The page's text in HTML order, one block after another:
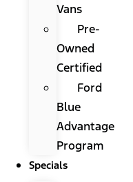
Vans
Pre-
Owned
Certified
Ford
Blue
Advantage
Program
Specials